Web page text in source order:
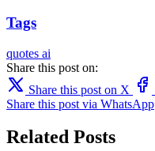
Tags
quotes ai
Share this post on:
Share this post on X
Share this post via WhatsApp
Related Posts